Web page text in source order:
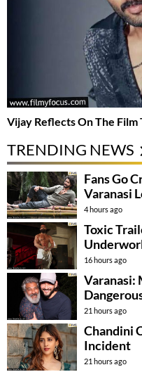
Vijay Reflects On The Film
TRENDING NEWS
Fans Go
Varanasi
4 hours ago
Toxic
16 hours ago
Varanasi:
21 hours ago
Chandini
Incident
21 hours ago